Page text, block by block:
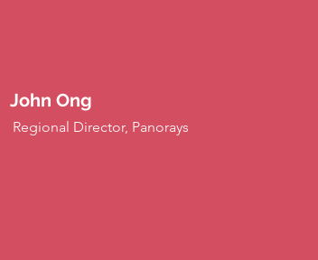
John Ong
Regional Director, Panorays